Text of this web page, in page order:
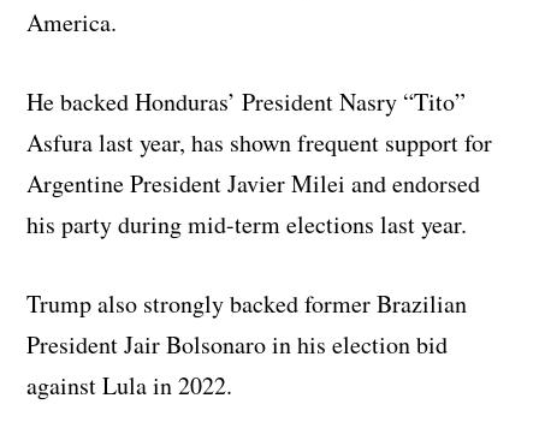
America.
He backed Honduras’ President Nasry “Tito”
Asfura last year, has shown frequent support for
Argentine President Javier Milei and endorsed
his party during mid-term elections last year.
Trump also strongly backed former Brazilian
President Jair Bolsonaro in his election bid
against Lula in 2022.